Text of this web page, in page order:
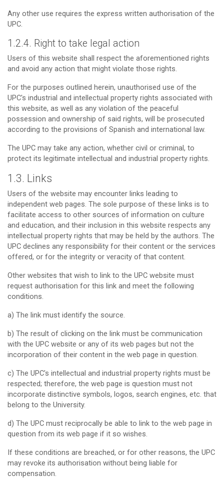
Any other use requires the express written authorisation of the
UPC.
1.2.4. Right to take legal action
Users of this website shall respect the aforementioned rights
and avoid any action that might violate those rights.
For the purposes outlined herein, unauthorised use of the
UPC's industrial and intellectual property rights associated with
this website, as well as any violation of the peaceful
possession and ownership of said rights, will be prosecuted
according to the provisions of Spanish and international law.
The UPC may take any action, whether civil or criminal, to
protect its legitimate intellectual and industrial property rights.
1.3. Links
Users of the website may encounter links leading to
independent web pages. The sole purpose of these links is to
facilitate access to other sources of information on culture
and education, and their inclusion in this website respects any
intellectual property rights that may be held by the authors. The
UPC declines any responsibility for their content or the services
offered, or for the integrity or veracity of that content.
Other websites that wish to link to the UPC website must
request authorisation for this link and meet the following
conditions.
a) The link must identify the source.
b) The result of clicking on the link must be communication
with the UPC website or any of its web pages but not the
incorporation of their content in the web page in question.
c) The UPC's intellectual and industrial property rights must be
respected; therefore, the web page is question must not
incorporate distinctive symbols, logos, search engines, etc. that
belong to the University.
d) The UPC must reciprocally be able to link to the web page in
question from its web page if it so wishes.
If these conditions are breached, or for other reasons, the UPC
may revoke its authorisation without being liable for
compensation.